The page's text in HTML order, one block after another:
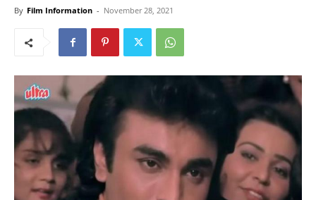
By Film Information - November 28, 2021